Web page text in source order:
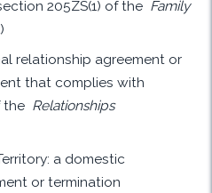
205ZS(1) of the Family
relationship agreement or
that complies with
the Relationships
a domestic
or termination